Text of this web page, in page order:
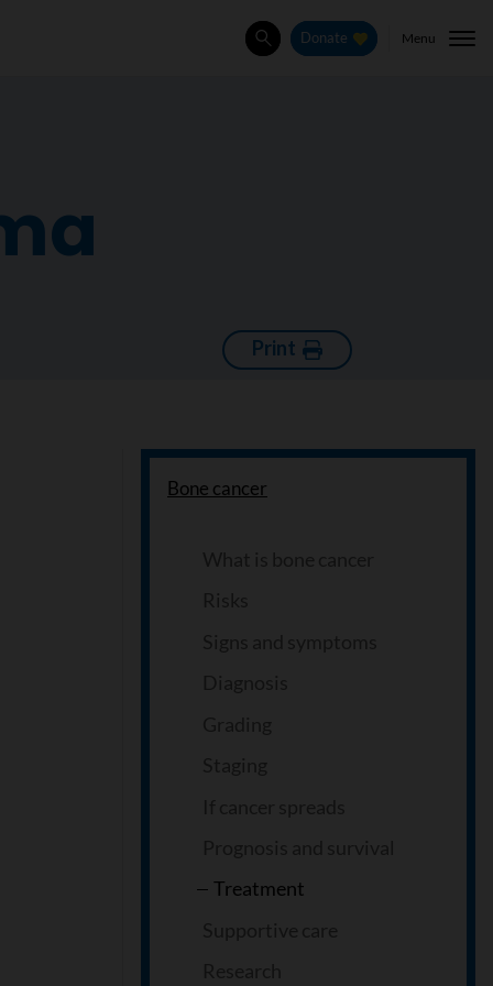
SearchDonate Menu
Print
Bone cancer
Treatment